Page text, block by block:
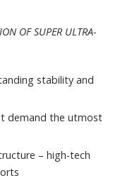
OF SUPER ULTRA-
stability and
demand the utmost
– high-tech